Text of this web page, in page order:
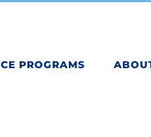
CE PROGRAMS